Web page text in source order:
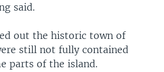
said.
out the historic town of
still not fully contained
parts of the island.